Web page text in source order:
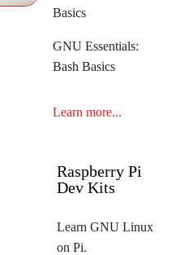
Basics
GNU Essentials:
Bash Basics
Learn more...
Raspberry Pi
Dev Kits
Learn GNU Linux
on Pi.